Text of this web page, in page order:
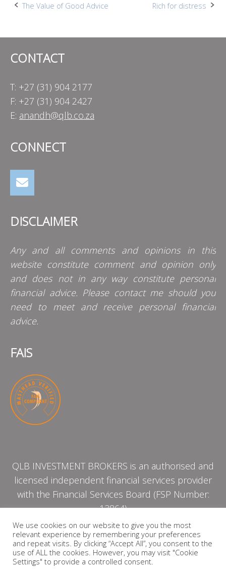
Post
The Value of Good Advice Rich for distress
CONTACT
T: +27 (31) 904 2177
F: +27 (31) 904 2427
E: anandh@qlb.co.za
CONNECT
DISCLAIMER
Any and all comments and opinions in this
website constitute comment and opinion only
and does not in any way constitute personal
financial advice. Please contact me should you
need to meet and receive personal financial
advice.
FAIS
QLB INVESTMENT BROKERS is an authorised and
licensed independent financial services provider
with the Financial Services Board (FSP Number:
13864)
PRIVACY POLICY
We use cookies on our website to give you the most
relevant experience by remembering your preferences
and repeat visits. By clicking “Accept All”, you consent to the
use of ALL the cookies. However, you may visit "Cookie
Settings" to provide a controlled consent.